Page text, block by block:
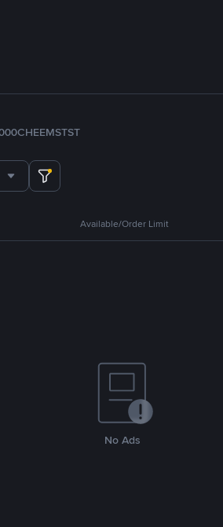
TST
Available/Order Limit
No Ads